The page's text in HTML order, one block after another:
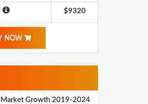
$9320
NOW
Market Growth 2019-2024